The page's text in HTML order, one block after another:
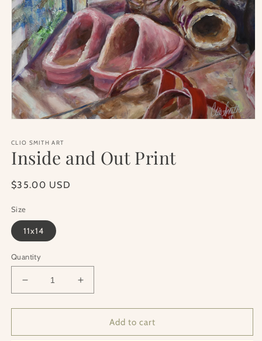
1
in
modal
CLIO SMITH ART
Inside and Out Print
Regular
$35.00 USD
Size
11x14
Quantity
Decrease
quantity
for
and
Increase
quantity
for
and
Add to cart